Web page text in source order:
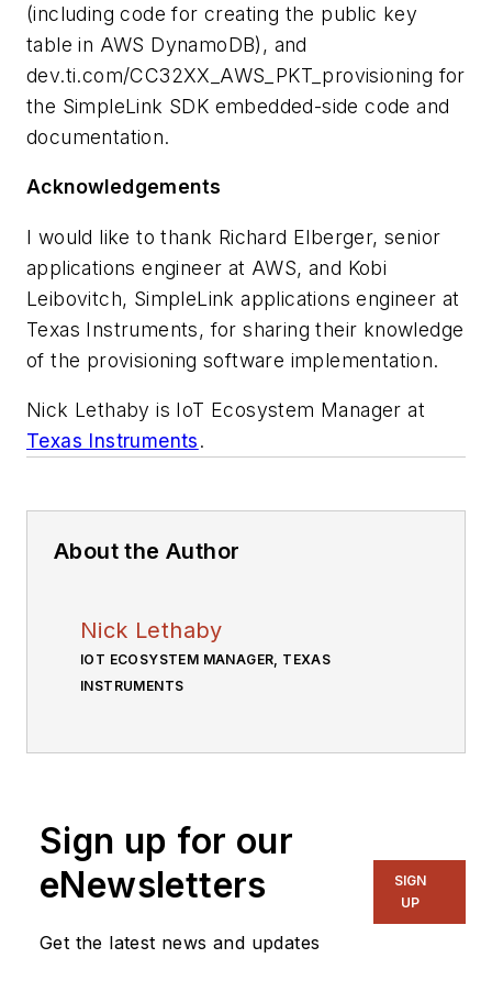
(including code for creating the public key
table in AWS DynamoDB), and
dev.ti.com/CC32XX_AWS_PKT_provisioning for
the SimpleLink SDK embedded-side code and
documentation.
Acknowledgements
I would like to thank Richard Elberger, senior
applications engineer at AWS, and Kobi
Leibovitch, SimpleLink applications engineer at
Texas Instruments, for sharing their knowledge
of the provisioning software implementation.
Nick Lethaby is IoT Ecosystem Manager at
Texas Instruments.
About the Author
Nick Lethaby
IOT ECOSYSTEM MANAGER, TEXAS
INSTRUMENTS
Sign up for our
eNewsletters
Get the latest news and updates
SIGN
UP